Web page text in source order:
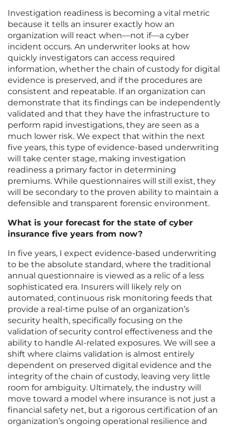
Investigation readiness is becoming a vital metric
because it tells an insurer exactly how an
organization will react when—not if—a cyber
incident occurs. An underwriter looks at how
quickly investigators can access required
information, whether the chain of custody for digital
evidence is preserved, and if the procedures are
consistent and repeatable. If an organization can
demonstrate that its findings can be independently
validated and that they have the infrastructure to
perform rapid investigations, they are seen as a
much lower risk. We expect that within the next
five years, this type of evidence-based underwriting
will take center stage, making investigation
readiness a primary factor in determining
premiums. While questionnaires will still exist, they
will be secondary to the proven ability to maintain a
defensible and transparent forensic environment.
What is your forecast for the state of cyber
insurance five years from now?
In five years, I expect evidence-based underwriting
to be the absolute standard, where the traditional
annual questionnaire is viewed as a relic of a less
sophisticated era. Insurers will likely rely on
automated, continuous risk monitoring feeds that
provide a real-time pulse of an organization’s
security health, specifically focusing on the
validation of security control effectiveness and the
ability to handle AI-related exposures. We will see a
shift where claims validation is almost entirely
dependent on preserved digital evidence and the
integrity of the chain of custody, leaving very little
room for ambiguity. Ultimately, the industry will
move toward a model where insurance is not just a
financial safety net, but a rigorous certification of an
organization’s ongoing operational resilience and